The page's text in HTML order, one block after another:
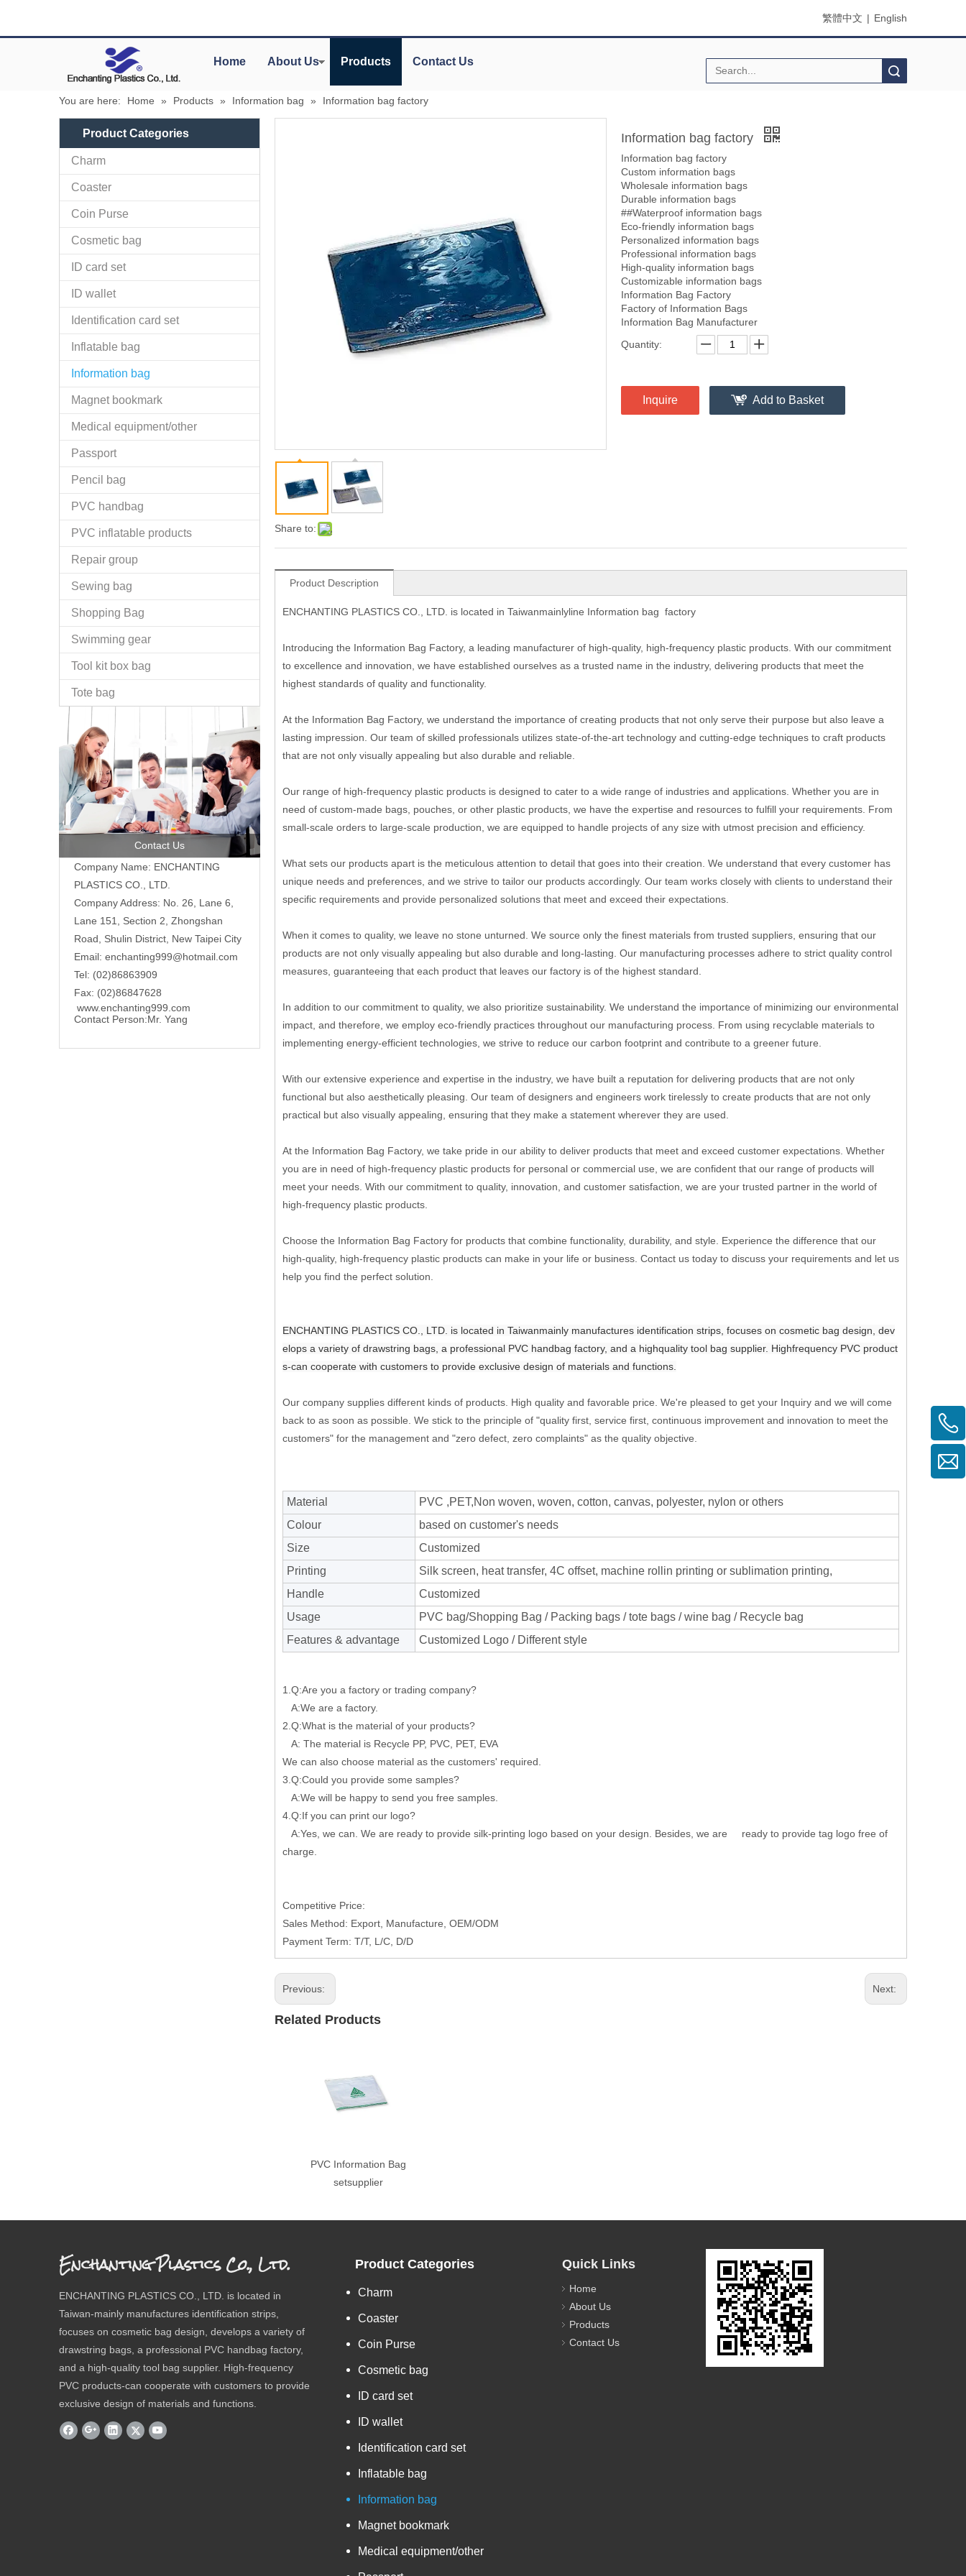
繁體中文 | English
Home About Us Products Contact Us
You are here: Home » Products » Information bag » Information bag factory
Product Categories
Charm
Coaster
Coin Purse
Cosmetic bag
ID card set
ID wallet
Identification card set
Inflatable bag
Information bag
Magnet bookmark
Medical equipment/other
Passport
Pencil bag
PVC handbag
PVC inflatable products
Repair group
Sewing bag
Shopping Bag
Swimming gear
Tool kit box bag
Tote bag
Contact Us
Company Name: ENCHANTING
PLASTICS CO., LTD.
Company Address: No. 26, Lane 6,
Lane 151, Section 2, Zhongshan
Road, Shulin District, New Taipei City
Email: enchanting999@hotmail.com
Tel: (02)86863909
Fax: (02)86847628
www.enchanting999.com
Contact Person:Mr. Yang
Share to:
Information bag factory
Information bag factory
Custom information bags
Wholesale information bags
Durable information bags
##Waterproof information bags
Eco-friendly information bags
Personalized information bags
Professional information bags
High-quality information bags
Customizable information bags
Information Bag Factory
Factory of Information Bags
Information Bag Manufacturer
Quantity:
Inquire Add to Basket
Product Description
ENCHANTING PLASTICS CO., LTD. is located in Taiwanmainlyline Information bag factory
Introducing the Information Bag Factory, a leading manufacturer of high-quality, high-frequency plastic products. With our commitment
to excellence and innovation, we have established ourselves as a trusted name in the industry, delivering products that meet the
highest standards of quality and functionality.
At the Information Bag Factory, we understand the importance of creating products that not only serve their purpose but also leave a
lasting impression. Our team of skilled professionals utilizes state-of-the-art technology and cutting-edge techniques to craft products
that are not only visually appealing but also durable and reliable.
Our range of high-frequency plastic products is designed to cater to a wide range of industries and applications. Whether you are in
need of custom-made bags, pouches, or other plastic products, we have the expertise and resources to fulfill your requirements. From
small-scale orders to large-scale production, we are equipped to handle projects of any size with utmost precision and efficiency.
What sets our products apart is the meticulous attention to detail that goes into their creation. We understand that every customer has
unique needs and preferences, and we strive to tailor our products accordingly. Our team works closely with clients to understand their
specific requirements and provide personalized solutions that meet and exceed their expectations.
When it comes to quality, we leave no stone unturned. We source only the finest materials from trusted suppliers, ensuring that our
products are not only visually appealing but also durable and long-lasting. Our manufacturing processes adhere to strict quality control
measures, guaranteeing that each product that leaves our factory is of the highest standard.
In addition to our commitment to quality, we also prioritize sustainability. We understand the importance of minimizing our environmental
impact, and therefore, we employ eco-friendly practices throughout our manufacturing process. From using recyclable materials to
implementing energy-efficient technologies, we strive to reduce our carbon footprint and contribute to a greener future.
With our extensive experience and expertise in the industry, we have built a reputation for delivering products that are not only
functional but also aesthetically pleasing. Our team of designers and engineers work tirelessly to create products that are not only
practical but also visually appealing, ensuring that they make a statement wherever they are used.
At the Information Bag Factory, we take pride in our ability to deliver products that meet and exceed customer expectations. Whether
you are in need of high-frequency plastic products for personal or commercial use, we are confident that our range of products will
meet your needs. With our commitment to quality, innovation, and customer satisfaction, we are your trusted partner in the world of
high-frequency plastic products.
Choose the Information Bag Factory for products that combine functionality, durability, and style. Experience the difference that our
high-quality, high-frequency plastic products can make in your life or business. Contact us today to discuss your requirements and let us
help you find the perfect solution.
ENCHANTING PLASTICS CO., LTD. is located in Taiwanmainly manufactures identification strips, focuses on cosmetic bag design, dev
elops a variety of drawstring bags, a professional PVC handbag factory, and a highquality tool bag supplier. Highfrequency PVC product
s-can cooperate with customers to provide exclusive design of materials and functions.
Our company supplies different kinds of products. High quality and favorable price. We're pleased to get your Inquiry and we will come
back to as soon as possible. We stick to the principle of "quality first, service first, continuous improvement and innovation to meet the
customers" for the management and "zero defect, zero complaints" as the quality objective.
Material
PVC ,PET,Non woven, woven, cotton, canvas, polyester, nylon or others
Colour
based on customer's needs
Size
Customized
Printing
Silk screen, heat transfer, 4C offset, machine rollin printing or sublimation printing,
Handle
Customized
Usage
PVC bag/Shopping Bag / Packing bags / tote bags / wine bag / Recycle bag
Features & advantage
Customized Logo / Different style
1.Q:Are you a factory or trading company?
A:We are a factory.
2.Q:What is the material of your products?
A: The material is Recycle PP, PVC, PET, EVA
We can also choose material as the customers' required.
3.Q:Could you provide some samples?
A:We will be happy to send you free samples.
4.Q:If you can print our logo?
A:Yes, we can. We are ready to provide silk-printing logo based on your design. Besides, we are ready to provide tag logo free of
charge.
Competitive Price:
Sales Method: Export, Manufacture, OEM/ODM
Payment Term: T/T, L/C, D/D
Previous: Next:
Related Products
PVC Information Bag
setsupplier
Enchanting Plastics Co., Ltd.
ENCHANTING PLASTICS CO., LTD. is located in
Taiwan-mainly manufactures identification strips,
focuses on cosmetic bag design, develops a variety of
drawstring bags, a professional PVC handbag factory,
and a high-quality tool bag supplier. High-frequency
PVC products-can cooperate with customers to provide
exclusive design of materials and functions.
Product Categories
Charm
Coaster
Coin Purse
Cosmetic bag
ID card set
ID wallet
Identification card set
Inflatable bag
Information bag
Magnet bookmark
Medical equipment/other
Quick Links
Home
About Us
Products
Contact Us